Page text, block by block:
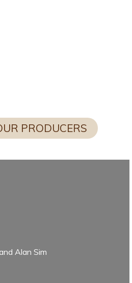
PRODUCERS
Alan Sim